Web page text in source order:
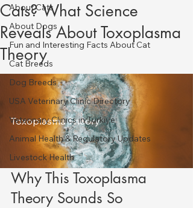
About Cats
About Dogs
Fun and Interesting Facts About Cat
Cat Breeds
Dog Breeds
USA Veterinary Clinic Directory
Veterinary Clinics in Türkiye
Animal Health & Regulatory Updates
Livestock Health
Cats? What Science
Reveals About Toxoplasma
Theory
Toxoplasma Theory
Why This Toxoplasma
Theory Sounds So